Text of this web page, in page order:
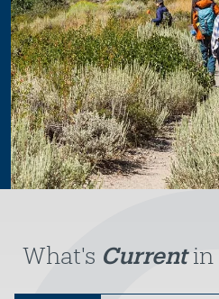
What's Currentin